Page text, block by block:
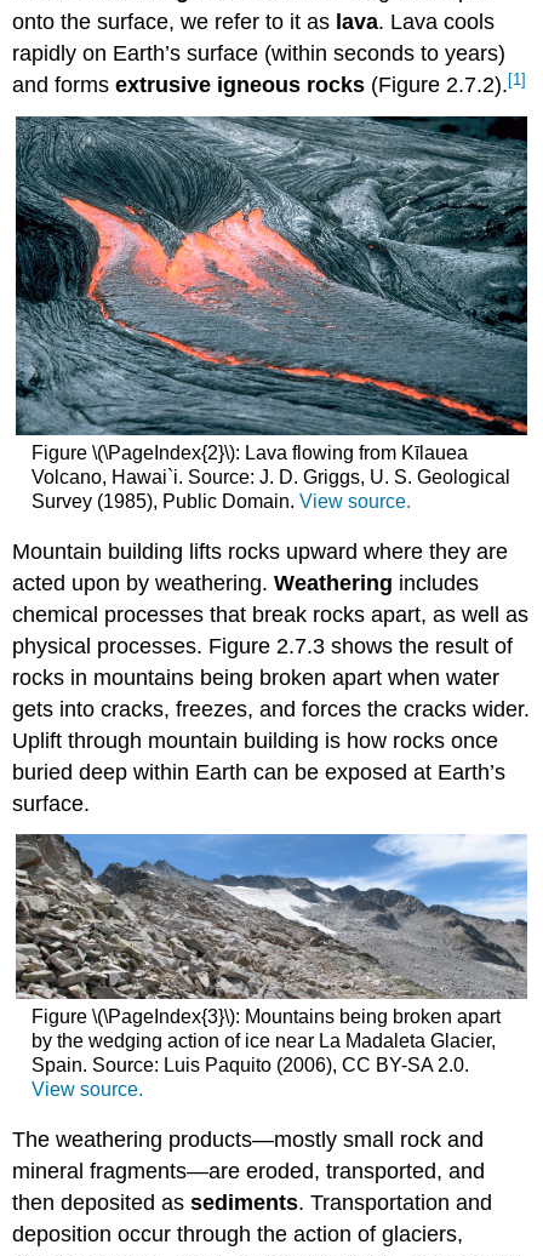
onto the surface, we refer to it as lava. Lava cools
rapidly on Earth’s surface (within seconds to years)
and formsextrusive igneous rocks (Figure 2.7.2).[1]
Figure \(\PageIndex{2}\): Lava flowing from Kīlauea
Volcano, Hawai`i. Source: J. D. Griggs, U. S. Geological
Survey (1985), Public Domain. View source.
Mountain building lifts rocks upward where they are
acted upon by weathering.Weathering includes
chemical processes that break rocks apart, as well as
physical processes. Figure 2.7.3 shows the result of
rocks in mountains being broken apart when water
gets into cracks, freezes, and forces the cracks wider.
Uplift through mountain building is how rocks once
buried deep within Earth can be exposed at Earth’s
surface.
Figure \(\PageIndex{3}\): Mountains being broken apart
by the wedging action of ice near La Madaleta Glacier,
Spain. Source: Luis Paquito (2006), CC BY-SA 2.0.
View source.
The weathering products—mostly small rock and
mineral fragments—are eroded, transported, and
then deposited assediments. Transportation and
deposition occur through the action of glaciers,